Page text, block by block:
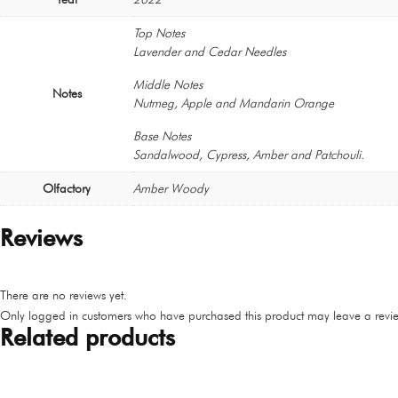
Notes
Top Notes
Lavender and Cedar Needles
Middle Notes
Nutmeg, Apple and Mandarin Orange
Base Notes
Sandalwood, Cypress, Amber and Patchouli.
Olfactory Amber Woody
Reviews
There are no reviews yet.
Only logged in customers who have purchased this product may leave a
Related products